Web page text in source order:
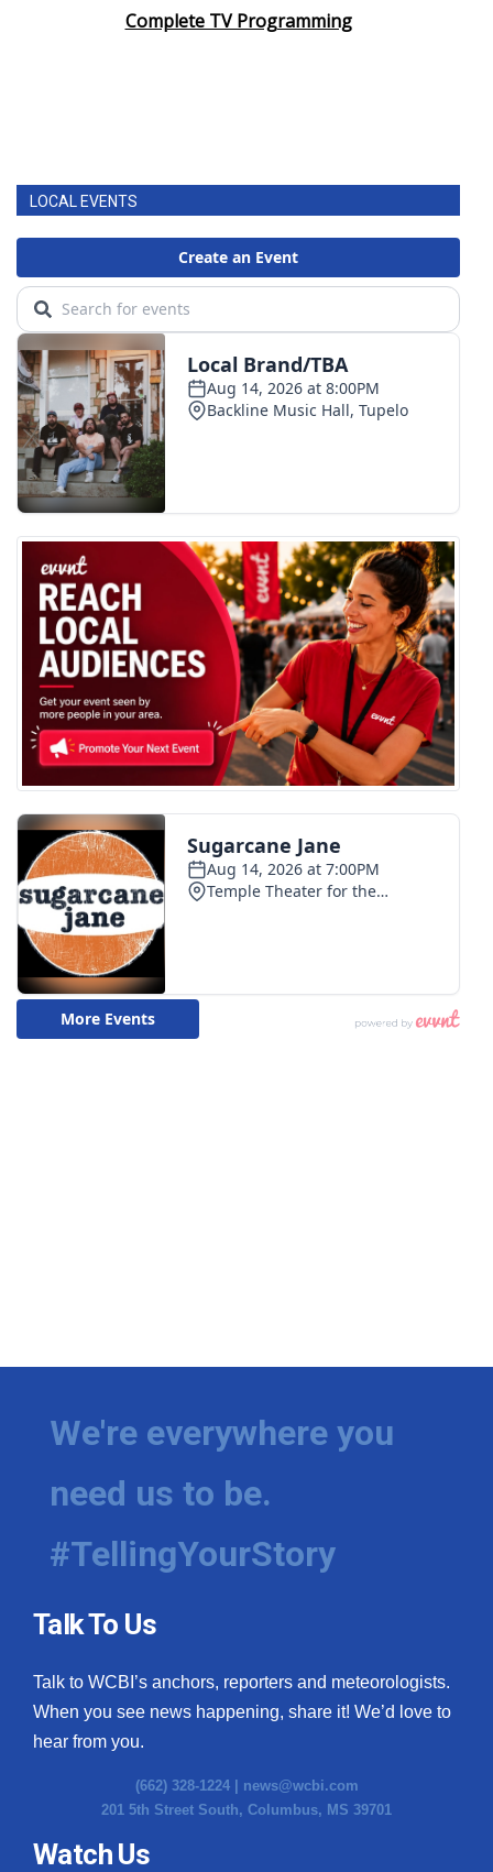
Complete TV Programming
LOCAL EVENTS
We're everywhere you
need us to be.
#TellingYourStory
Talk To Us
Talk to WCBI’s anchors, reporters and meteorologists.
When you see news happening, share it! We’d love to
hear from you.
(662) 328-1224 | news@wcbi.com
201 5th Street South, Columbus, MS 39701
Watch Us